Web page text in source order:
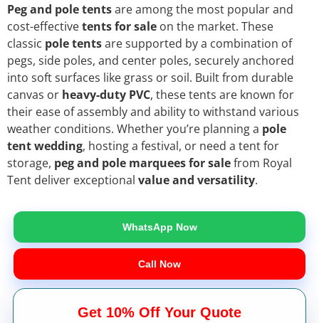
Peg and pole tentsare among the most popular and
cost-effectivetents for sale on the market. These
classic pole tentsare supported by a combination of
pegs, side poles, and center poles, securely anchored
into soft surfaces like grass or soil. Built from durable
canvas or heavy-duty PVC, these tents are known for
their ease of assembly and ability to withstand various
weather conditions. Whether you’re planning a pole
tent wedding, hosting a festival, or need a tent for
storage, peg and pole marquees for salefrom Royal
Tent deliver exceptional value and versatility.
WhatsApp Now
Call Now
Get 10% Off Your Quote